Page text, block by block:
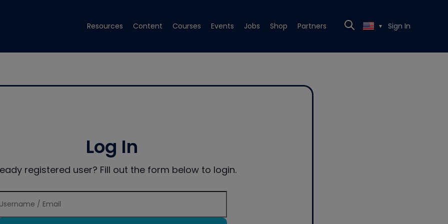
Resources Content Courses Events Jobs Shop Partners ▼ Sign In
Log In
registered user? Fill out the form below to login.